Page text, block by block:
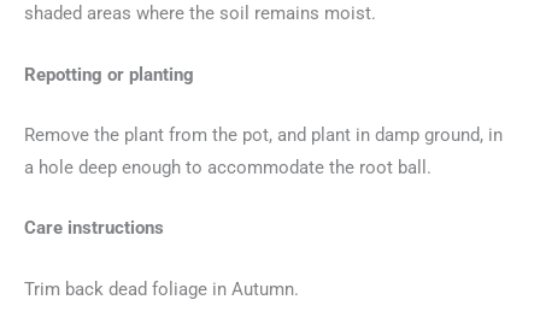
shaded areas where the soil remains moist.
Repotting or planting
Remove the plant from the pot, and plant in damp ground, in
a hole deep enough to accommodate the root ball.
Care instructions
Trim back dead foliage in Autumn.